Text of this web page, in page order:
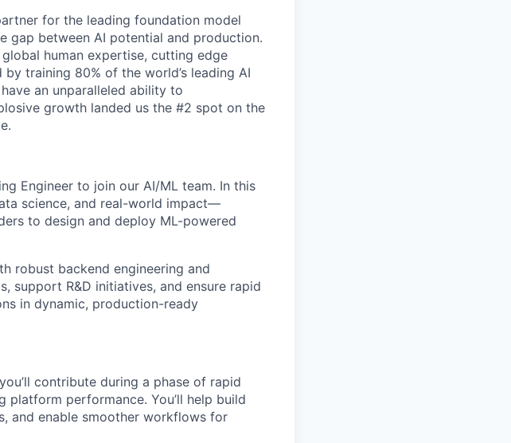
for the leading foundation model
gap between AI potential and production.
human expertise, cutting edge
training 80% of the world’s leading AI
an unparalleled ability to
growth landed us the #2 spot on the
Engineer to join our AI/ML team. In this
science, and real-world impact—
to design and deploy ML-powered
robust backend engineering and
support R&D initiatives, and ensure rapid
in dynamic, production-ready
contribute during a phase of rapid
performance. You’ll help build
and enable smoother workflows for